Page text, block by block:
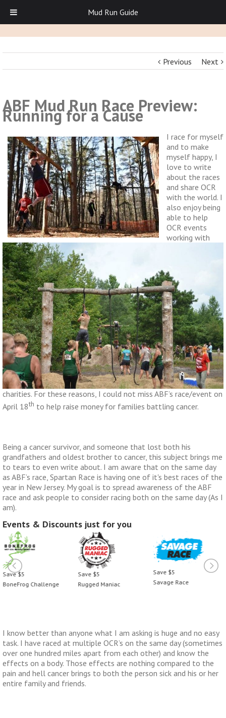
Previous Next
ABF Mud Run Race Preview:
Running for a Cause
I race for myself
and to make
myself happy, I
love to write
about the races
and share OCR
with the world. I
also enjoy being
able to help
OCR events
working with
charities. For these reasons, I could not miss ABF’s race/event on
April 18th to help raise money for families battling cancer.
Being a cancer survivor, and someone that lost both his
grandfathers and oldest brother to cancer, this subject brings me
to tears to even write about. I am aware that on the same day
as ABF’s race, Spartan Race is having one of it's best races of the
year in New Jersey. My goal is to spread awareness of the ABF
race and ask people to consider racing both on the same day (As I
am).
Events & Discounts just for you
Save $5
Rugged Maniac
Save $5
Savage Race
Save $5
BoneFrog Challenge
I know better than anyone what I am asking is huge and no easy
task. I have raced at multiple OCR’s on the same day (sometimes
over one hundred miles apart from each other) and know the
effects on a body. Those effects are nothing compared to the
pain and hell cancer brings to both the person sick and his or her
entire family and friends.
Mud Run Guide